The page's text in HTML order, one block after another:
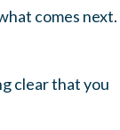
comes next.
clear that you